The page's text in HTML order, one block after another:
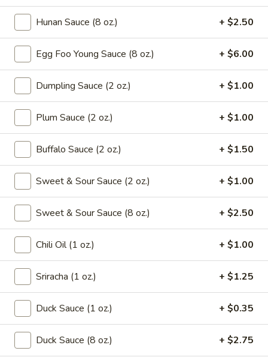
Soup
Pt.:$2.65
$4.95
Egg
Drop
Soup
103. Egg Drop Soup
$2.65
Qt.:$4.95
104.
Hot
Sour
Soup
104. Hot & Sour Soup
Pt.:$2.95
Qt.: $5.75
105.
Chicken
Noodle
Soup
105. Chicken Noodle Soup
Pt.: $3.15
Qt.:
106.
Tofu
with
Vegetable
106. Tofu with Vegetable Soup
$6.95
107.
Hunan Sauce (8 oz.) + $2.50
Egg Foo Young Sauce (8 oz.) + $6.00
Dumpling Sauce (2 oz.) + $1.00
Plum Sauce (2 oz.) + $1.00
Buffalo Sauce (2 oz.) + $1.50
Sweet & Sour Sauce (2 oz.) + $1.00
Sweet & Sour Sauce (8 oz.) + $2.50
Chili Oil (1 oz.) + $1.00
Sriracha (1 oz.) + $1.25
Duck Sauce (1 oz.) + $0.35
Duck Sauce (8 oz.) + $2.75